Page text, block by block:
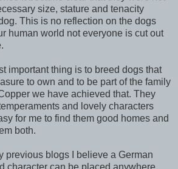
size, stature and tenacity
This is no reflection on the dogs
human world not everyone is cut out
important thing is to breed dogs that
to own and to be part of the family
we have achieved that. They
and lovely characters
for me to find them good homes and
both.
previous blogs I believe a German
character can be placed anywhere